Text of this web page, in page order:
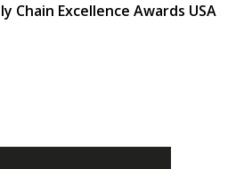
Chain Excellence Awards USA